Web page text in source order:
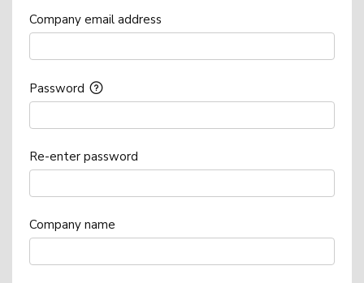
Company email address
Password
Re-enter password
Company name